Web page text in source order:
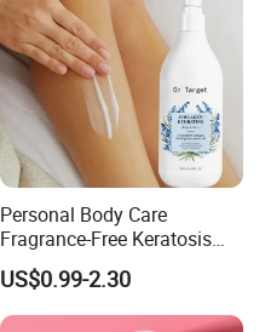
Personal Body Care
Fragrance-Free Keratosis
Pilaris Barrier Repair Skin
Whitening Body Lotion
US$0.99-2.30